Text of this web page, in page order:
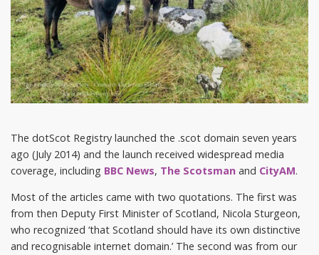
The dotScot Registry launched the .scot domain seven years
ago (July 2014) and the launch received widespread media
coverage, including BBC News, The Scotsman and CityAM.
Most of the articles came with two quotations. The first was
from then Deputy First Minister of Scotland, Nicola Sturgeon,
who recognized ‘that Scotland should have its own distinctive
and recognisable internet domain.’ The second was from our